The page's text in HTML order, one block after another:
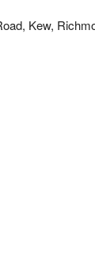
Kew,